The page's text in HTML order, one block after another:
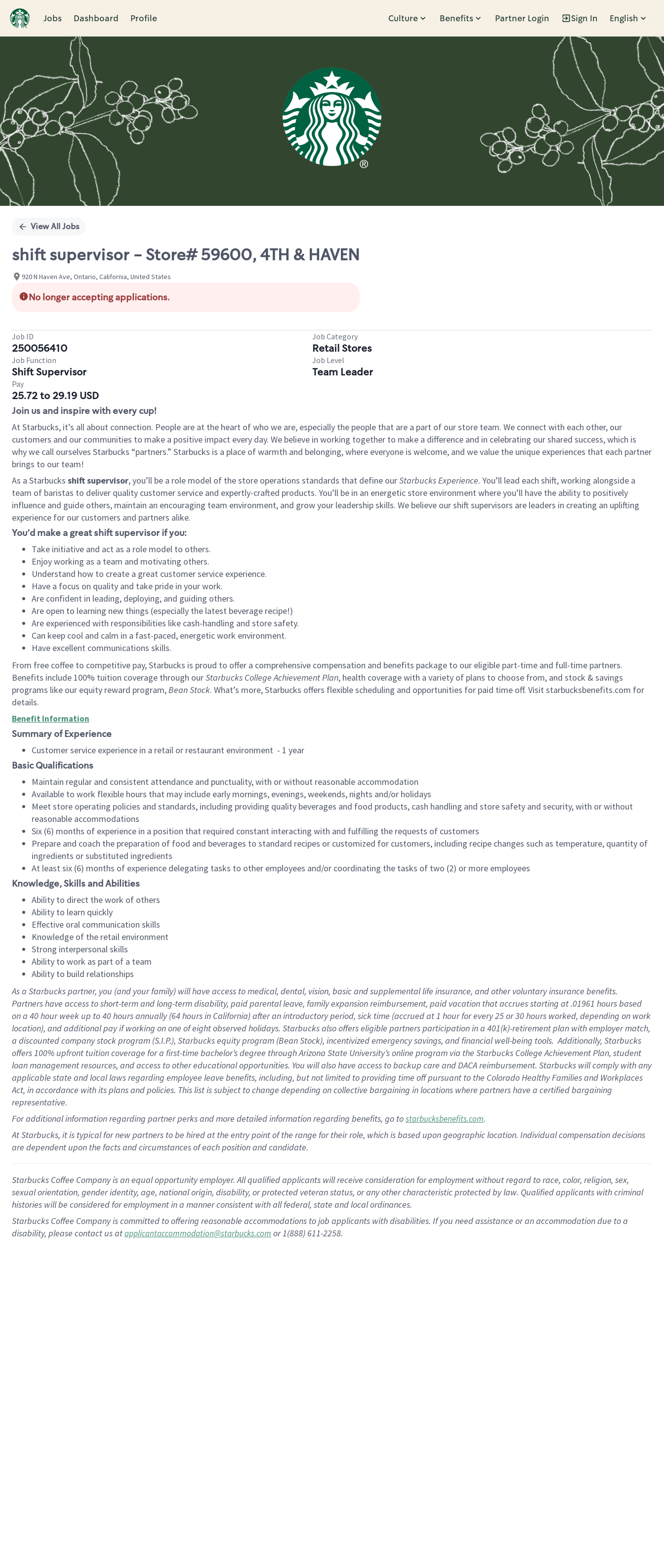
Jobs Dashboard Profile Culture Benefits Partner Login Sign In English
Single
View All Jobs
shift supervisor - Store# 59600, 4TH & HAVEN
920 N Haven Ave, Ontario, California, United States
No longer accepting applications.
Job ID
250056410
Job Category
Retail Stores
Job Function
Shift Supervisor
Job Level
Team Leader
Pay
25.72 to 29.19 USD
Join us and inspire with every cup!
At Starbucks, it’s all about connection. People are at the heart of who we are, especially the people that are a part of our store team. We connect with each other, our
customers and our communities to make a positive impact every day. We believe in working together to make a difference and in celebrating our shared success, which is
why we call ourselves Starbucks “partners.” Starbucks is a place of warmth and belonging, where everyone is welcome, and we value the unique experiences that each partner
brings to our team!
As a Starbucks shift supervisor, you’ll be a role model of the store operations standards that define ourStarbucks Experience. You’ll lead each shift, working alongside a
team of baristas to deliver quality customer service and expertly-crafted products. You’ll be in an energetic store environment where you’ll have the ability to positively
influence and guide others, maintain an encouraging team environment, and grow your leadership skills. We believe our shift supervisors are leaders in creating an uplifting
experience for our customers and partners alike.
You’d make a great shift supervisor if you:
Take initiative and act as a role model to others.
Enjoy working as a team and motivating others.
Understand how to create a great customer service experience.
Have a focus on quality and take pride in your work.
Are confident in leading, deploying, and guiding others.
Are open to learning new things (especially the latest beverage recipe!)
Are experienced with responsibilities like cash-handling and store safety.
Can keep cool and calm in a fast-paced, energetic work environment.
Have excellent communications skills.
From free coffee to competitive pay, Starbucks is proud to offer a comprehensive compensation and benefits package to our eligible part-time and full-time partners.
Benefits include 100% tuition coverage through ourStarbucks College Achievement Plan, health coverage with a variety of plans to choose from, and stock & savings
programs like our equity reward program,Bean Stock. What’s more, Starbucks offers flexible scheduling and opportunities for paid time off. Visit starbucksbenefits.com for
details.
Benefit Information
Summary of Experience
Customer service experience in a retail or restaurant environment - 1 year
Basic Qualifications
Maintain regular and consistent attendance and punctuality, with or without reasonable accommodation
Available to work flexible hours that may include early mornings, evenings, weekends, nights and/or holidays
Meet store operating policies and standards, including providing quality beverages and food products, cash handling and store safety and security, with or without
reasonable accommodations
Six (6) months of experience in a position that required constant interacting with and fulfilling the requests of customers
Prepare and coach the preparation of food and beverages to standard recipes or customized for customers, including recipe changes such as temperature, quantity of
ingredients or substituted ingredients
At least six (6) months of experience delegating tasks to other employees and/or coordinating the tasks of two (2) or more employees
Knowledge, Skills and Abilities
Ability to direct the work of others
Ability to learn quickly
Effective oral communication skills
Knowledge of the retail environment
Strong interpersonal skills
Ability to work as part of a team
Ability to build relationships
As a Starbuckspartner, you (and your family) will have access to medical, dental, vision, basicand supplementallife insurance, andother voluntary insurance benefits.
Partners have access toshort-term and long-term disability, paid parental leave, familyexpansionreimbursement, paid vacation thataccrues starting at .01961 hours based
on a 40 hourweek up to40 hoursannually (64 hoursin California)after an introductory period, sick time (accrued at1 hour for every25 or 30 hours worked, depending on work
location), andadditional payif working onone ofeightobservedholidays. Starbucks also offerseligible partnersparticipation in a 401(k)-retirementplan with employer match,
a discounted company stockprogram (S.I.P.), Starbucks equity program (Bean Stock), incentivizedemergency savings, and financial well-being tools.Additionally, Starbucks
offers100% upfront tuitioncoverage for a first-time bachelor’s degree through Arizona State University’s online program via the Starbucks College Achievement Plan, student
loan management resources, and access to other educationalopportunities. You will also have access to backup care andDACA reimbursement. Starbucks willcomply withany
applicable state and local lawsregarding employee leave benefits, including, but not limited to providing time offpursuant to the Colorado Healthy Families and Workplaces
Act, in accordance withitsplans andpolicies. This list is subject to change depending on collective bargaining in locations where partners have a certified bargaining
representative.
Foradditionalinformation regarding partnerperksand more detailedinformationregarding benefits, go tostarbucksbenefits.com.
At Starbucks, it is typical for new partners to be hired at the entry point of the range for their role, which is based upon geographic location. Individual compensation decisions
are dependent upon the facts and circumstances of each position and candidate.
Starbucks Coffee Company is an equal opportunity employer. All qualified applicants will receive consideration for employment without regard to race, color, religion, sex,
sexual orientation, gender identity, age, national origin, disability, or protected veteran status, or any other characteristic protected by law. Qualified applicants with criminal
histories will be considered for employment in a manner consistent with all federal, state and local ordinances.
Starbucks Coffee Company is committed to offering reasonable accommodations to job applicants with disabilities. If you need assistance or an accommodation due to a
disability, please contact us atapplicantaccommodation@starbucks.com or 1(888) 611-2258.